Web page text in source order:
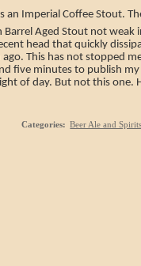
an Imperial Coffee Stout.
Barrel Aged Stout not
head that quickly
This has not stopped
five minutes to publish
of day. But not this one.
Categories: Beer Ale and